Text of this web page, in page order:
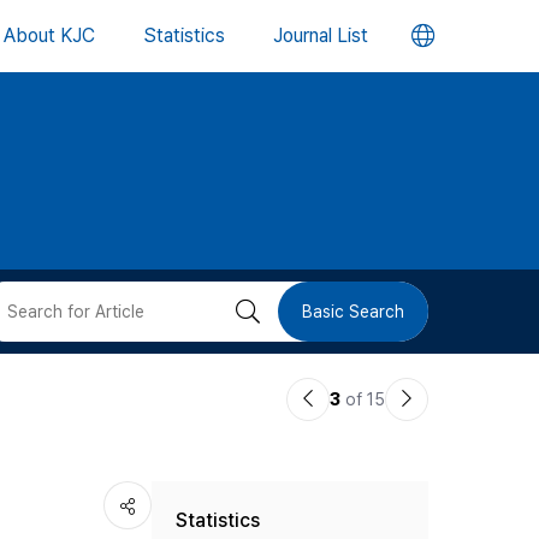
About KJC Statistics Journal List 언
버
검 Basic Search
이3 of 15
다
Statistics